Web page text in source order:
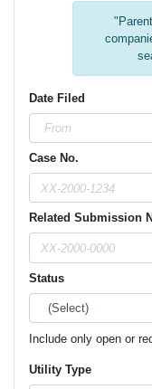
Date Filed
Case No.
Related Submission
Status
Include only open or
Utility Type